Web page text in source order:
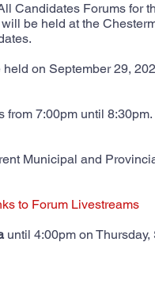
Candidates Forums for
be held at the
on September 29,
7:00pm until
Municipal and
to Forum Livestreams
until 4:00pm on Thursday,